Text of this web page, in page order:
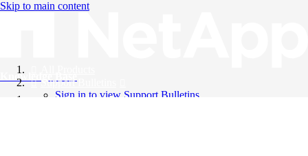
Skip to main content
Knowledge Base
Support Bulletins
Sign in to view Support Bulletins